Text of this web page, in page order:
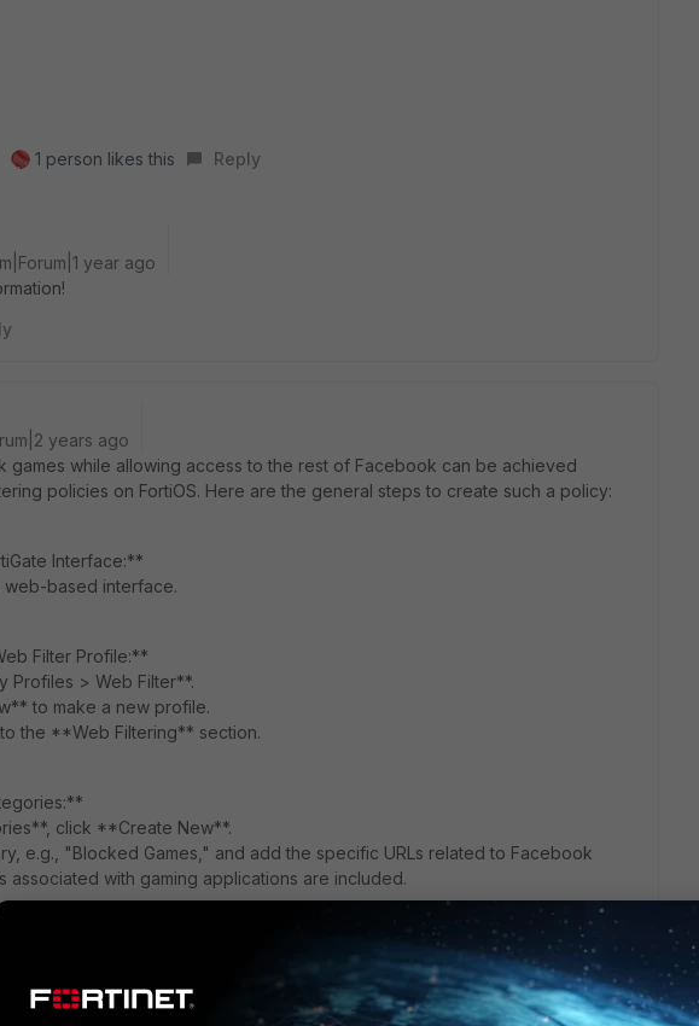
1 person likes this Reply
year ago
years ago
games while allowing access to the rest of Facebook can be achieved
policies on FortiOS. Here are the general steps to create such a policy:
Interface:**
web-based interface.
Filter Profile:**
Profiles > Web Filter**.
to make a new profile.
the **Web Filtering** section.
click **Create New**.
e.g., "Blocked Games," and add the specific URLs related to Facebook
associated with gaming applications are included.
Policy:**
> Web Filter > Profile Overrides**.
the relevant user or user group.